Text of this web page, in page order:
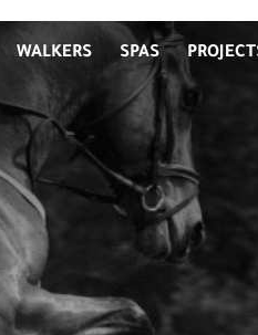
WALKERS SPAS